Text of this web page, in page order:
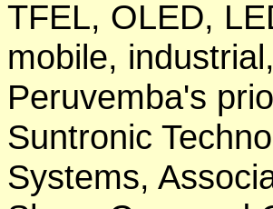
TFEL, OLED,
mobile,
Peruvemba's
Suntronic
Systems,